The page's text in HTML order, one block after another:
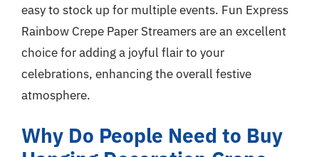
easy to stock up for multiple events. Fun Express
Rainbow Crepe Paper Streamers are an excellent
choice for adding a joyful flair to your
celebrations, enhancing the overall festive
atmosphere.
Why Do People Need to Buy